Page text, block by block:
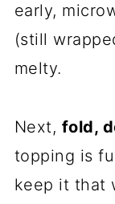
early,
(still
melty.
Next, fold,
topping is
keep it that